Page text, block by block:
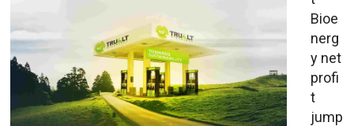
Bioe
nerg
y net
profi
t
jump